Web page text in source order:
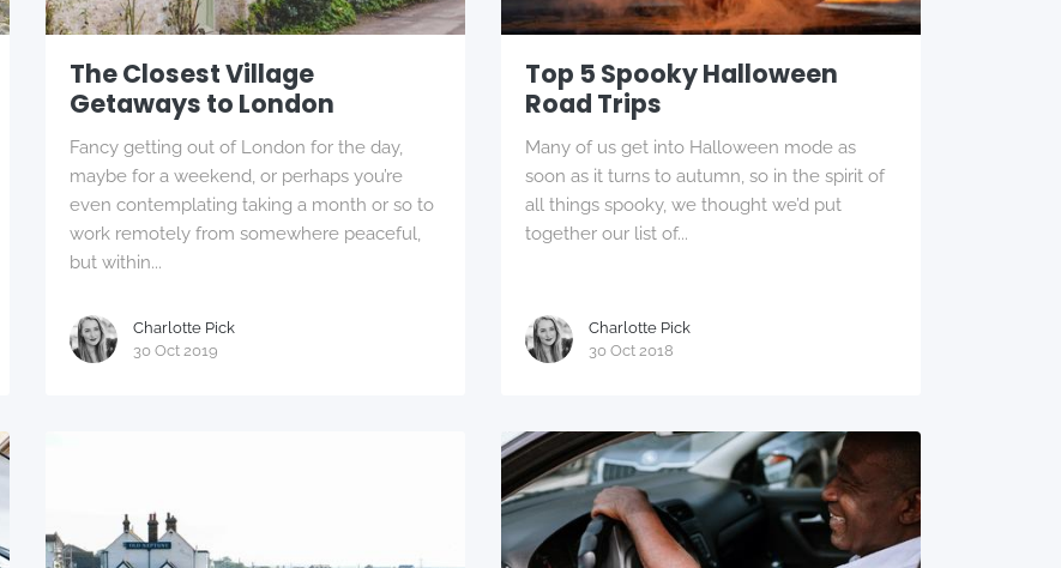
The Closest Village
Getaways to London
Fancy getting out of London for the day,
maybe for a weekend, or perhaps you’re
even contemplating taking a month or so to
work remotely from somewhere peaceful,
but within...
Charlotte Pick
30 Oct 2019
Top 5 Spooky Halloween
Road Trips
Many of us get into Halloween mode as
soon as it turns to autumn, so in the spirit of
all things spooky, we thought we’d put
together our list of...
Charlotte Pick
30 Oct 2018